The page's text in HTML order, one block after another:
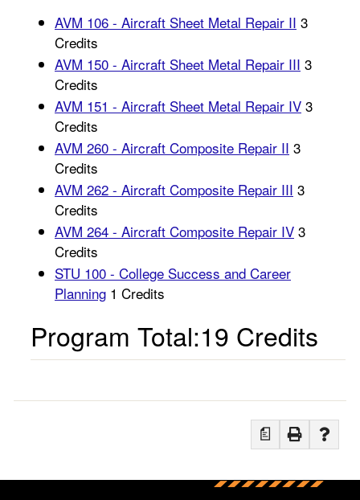
AVM 106 - Aircraft Sheet Metal Repair II 3
Credits
AVM 150 - Aircraft Sheet Metal Repair III 3
Credits
AVM 151 - Aircraft Sheet Metal Repair IV 3
Credits
AVM 260 - Aircraft Composite Repair II 3
Credits
AVM 262 - Aircraft Composite Repair III 3
Credits
AVM 264 - Aircraft Composite Repair IV 3
Credits
STU 100 - College Success and Career
Planning 1 Credits
Program Total:19 Credits
a